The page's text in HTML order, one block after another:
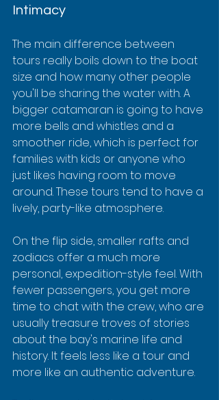
Intimacy
The main difference between
tours really boils down to the boat
size and how many other people
you'll be sharing the water with. A
bigger catamaran is going to have
more bells and whistles and a
smoother ride, which is perfect for
families with kids or anyone who
just likes having room to move
around. These tours tend to have a
lively, party-like atmosphere.
On the flip side, smaller rafts and
zodiacs offer a much more
personal, expedition-style feel. With
fewer passengers, you get more
time to chat with the crew, who are
usually treasure troves of stories
about the bay's marine life and
history. It feels less like a tour and
more like an authentic adventure.